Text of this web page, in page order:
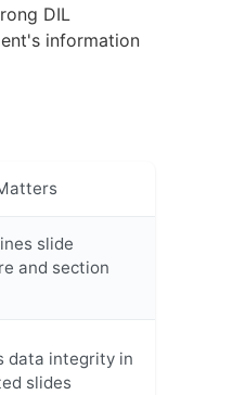
DIL
information
slide
and section
data integrity in
slides